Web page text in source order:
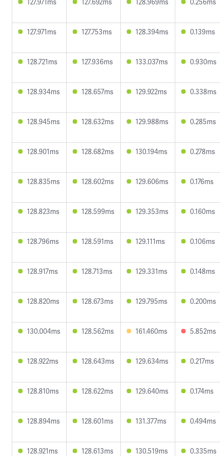
127.971ms 127.753ms 128.394ms 0.139ms
128.721ms 127.936ms 133.037ms 0.930ms
128.934ms 128.657ms 129.922ms 0.338ms
128.945ms 128.632ms 129.988ms 0.285ms
128.901ms 128.682ms 130.194ms 0.278ms
128.835ms 128.602ms 129.606ms 0.176ms
128.823ms 128.599ms 129.353ms 0.160ms
128.796ms 128.591ms 129.111ms 0.106ms
128.917ms 128.713ms 129.331ms 0.148ms
128.820ms 128.673ms 129.795ms 0.200ms
130.004ms 128.562ms 161.460ms 5.852ms
128.922ms 128.643ms 129.634ms 0.217ms
128.810ms 128.622ms 129.640ms 0.174ms
128.894ms 128.601ms 131.377ms 0.494ms
128.921ms 128.613ms 130.519ms 0.335ms